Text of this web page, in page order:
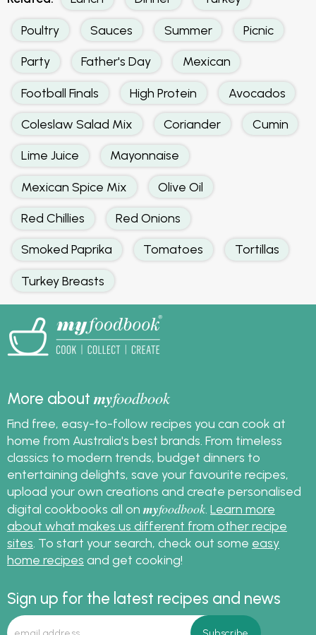
Poultry Sauces Summer Picnic
Party Father's Day Mexican
Football Finals High Protein Avocados
Coleslaw Salad Mix Coriander Cumin
Lime Juice Mayonnaise
Mexican Spice Mix Olive Oil
Red Chillies Red Onions
Smoked Paprika Tomatoes Tortillas
Turkey Breasts
More aboutmyfoodbook
Find free, easy-to-follow recipes you can cook at
home from Australia's best brands. From timeless
classics to modern trends, budget dinners to
entertaining delights, save your favourite recipes,
upload your own creations and create personalised
digital cookbooks all on myfoodbook Learn more
about what makes us different from other recipe
sites . To start your search, check out some easy
home recipes and get cooking!
Sign up for the latest recipes and news